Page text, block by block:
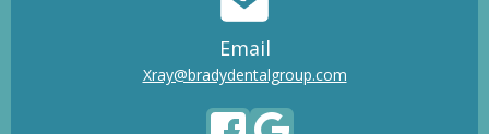
Email
Xray@bradydentalgroup.com